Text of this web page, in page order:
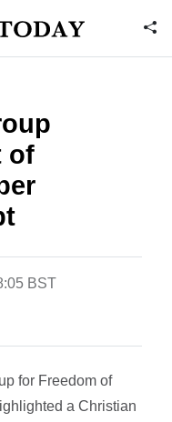
of
BST
for Freedom of
a Christian